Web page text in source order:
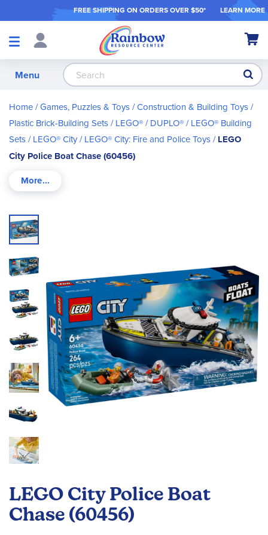
FREE SHIPPING ON ORDERS OVER $50* LEARN MORE
Shop
My
Menu
Home Games, Puzzles & Toys Construction & Building Toys
Plastic Brick-Building Sets
LEGO® / DUPLO®
LEGO® Building
Sets
LEGO® City LEGO® City: Fire and Police Toys
LEGO
City Police Boat Chase (60456)
LEGO City Police Boat
Chase (60456)
Skip
to
the
of
the
images
gallery
the
beginning
of